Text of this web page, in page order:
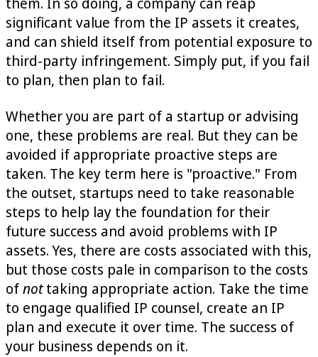
significant value from the IP assets it creates,
and can shield itself from potential exposure to
third-party infringement. Simply put, if you fail
to plan, then plan to fail.
Whether you are part of a startup or advising
one, these problems are real. But they can be
avoided if appropriate proactive steps are
taken. The key term here is "proactive." From
the outset, startups need to take reasonable
steps to help lay the foundation for their
future success and avoid problems with IP
assets. Yes, there are costs associated with this,
but those costs pale in comparison to the costs
ofnottaking appropriate action. Take the time
to engage qualified IP counsel, create an IP
plan and execute it over time. The success of
your business depends on it.